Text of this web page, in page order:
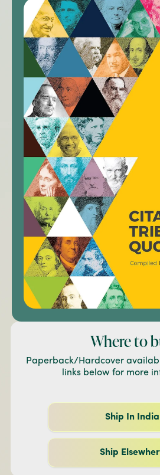
Where to
Paperback/Hardcover
links below for more
Ship In India
Ship